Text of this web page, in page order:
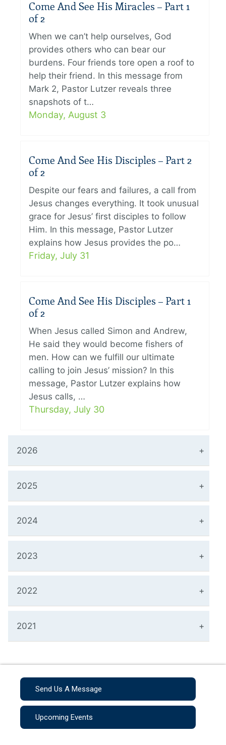
Come And See His Miracles – Part 1
of 2
When we can’t help ourselves, God
provides others who can bear our
burdens. Four friends tore open a roof to
help their friend. In this message from
Mark 2, Pastor Lutzer reveals three
snapshots of t…
Monday, August 3
Come And See His Disciples – Part 2
of 2
Despite our fears and failures, a call from
Jesus changes everything. It took unusual
grace for Jesus’ first disciples to follow
Him. In this message, Pastor Lutzer
explains how Jesus provides the po…
Friday, July 31
Come And See His Disciples – Part 1
of 2
When Jesus called Simon and Andrew,
He said they would become fishers of
men. How can we fulfill our ultimate
calling to join Jesus’ mission? In this
message, Pastor Lutzer explains how
Jesus calls, …
Thursday, July 30
2026
2025
2024
2023
2022
2021
Send Us A Message
Upcoming Events